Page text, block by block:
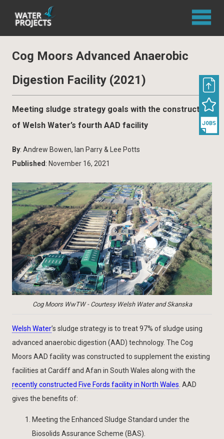
Cog Moors Advanced Anaerobic
Digestion Facility (2021)
Meeting sludge strategy goals with the construction
of Welsh Water’s fourth AAD facility
By: Andrew Bowen, Ian Parry & Lee Potts
Published : November 16, 2021
Cog Moors WwTW - Courtesy Welsh Water and Skanska
Welsh Water’s sludge strategy is to treat 97% of sludge using
advanced anaerobic digestion (AAD) technology. The Cog
Moors AAD facility was constructed to supplement the existing
facilities at Cardiff and Afan in South Wales along with the
recently constructed Five Fords facility in North Wales . AAD
gives the benefits of:
Meeting the Enhanced Sludge Standard under the
Biosolids Assurance Scheme (BAS).